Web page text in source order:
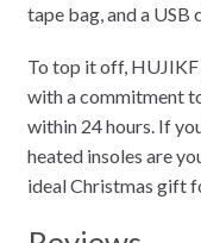
tape bag, and a USB
To top it off,
with a commitment
within 24 hours. If
heated insoles are
ideal Christmas gift